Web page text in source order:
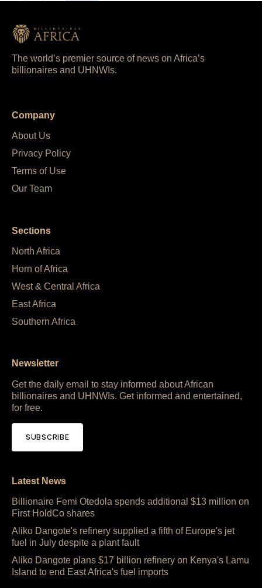
The world’s premier source of news on Africa’s
billionaires and UHNWIs.
Company
About Us
Privacy Policy
Terms of Use
Our Team
Sections
North Africa
Horn of Africa
West & Central Africa
East Africa
Southern Africa
Newsletter
Get the daily email to stay informed about African
billionaires and UHNWIs. Get informed and entertained,
for free.
SUBSCRIBE
Latest News
Billionaire Femi Otedola spends additional $13 million on
First HoldCo shares
Aliko Dangote's refinery supplied a fifth of Europe's jet
fuel in July despite a plant fault
Aliko Dangote plans $17 billion refinery on Kenya's Lamu
Island to end East Africa's fuel imports